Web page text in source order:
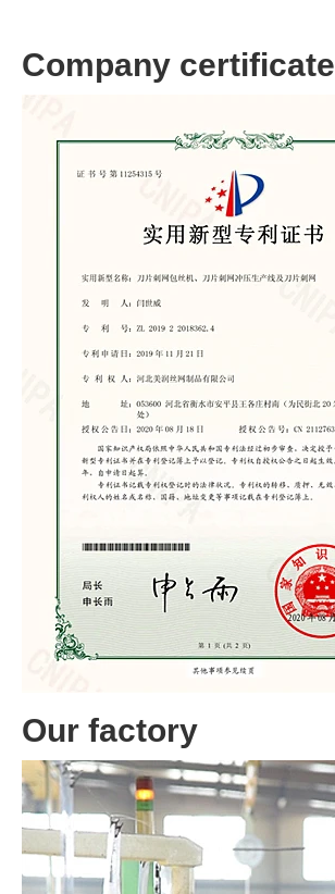
Company certificate
Our factory